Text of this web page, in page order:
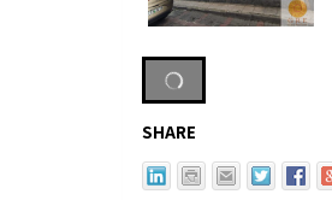
SHARE